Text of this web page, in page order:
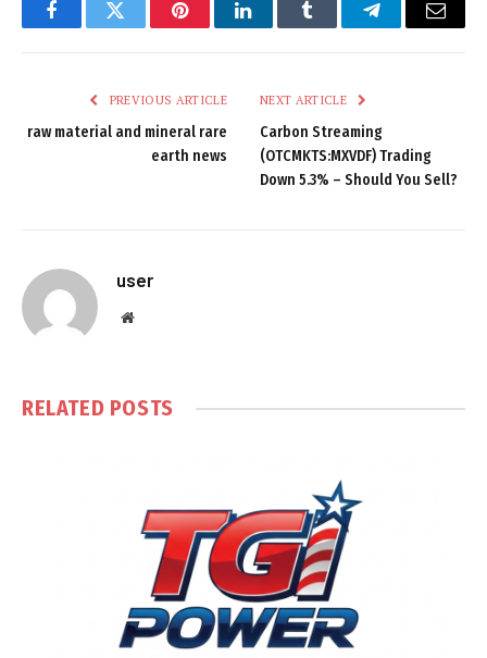
FacebookTwitter PinterestLinkedInTumblr TelegramEmail
PREVIOUS ARTICLE
raw material and mineral rare
earth news
NEXT ARTICLE
Carbon Streaming
(OTCMKTS:MXVDF) Trading
Down 5.3% – Should You Sell?
user
Website
RELATED POSTS